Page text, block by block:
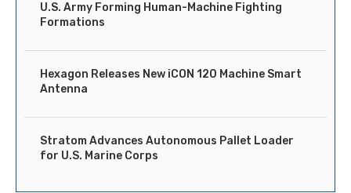
U.S. Army Forming Human-Machine Fighting
Formations
Hexagon Releases New iCON 120 Machine Smart
Antenna
Stratom Advances Autonomous Pallet Loader
for U.S. Marine Corps